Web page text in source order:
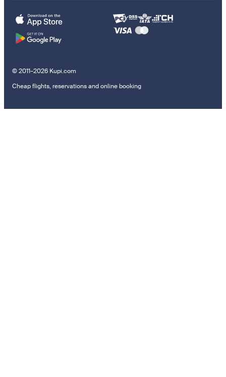
© 2011–2026 Kupi.com
Cheap flights, reservations and online booking